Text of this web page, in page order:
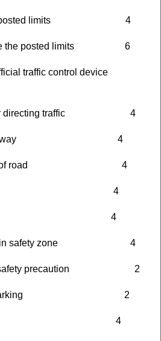
posted limits 4
the posted limits 6
official traffic control device
directing traffic 4
right of way 4
side of road 4
4
4
within safety zone 4
safety precaution 2
parking 2
closely 4